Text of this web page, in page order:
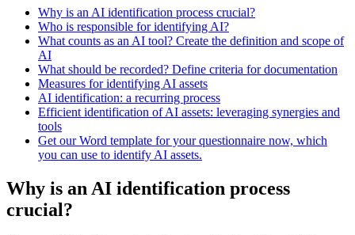
Why is an AI identification process crucial?
Who is responsible for identifying AI?
What counts as an AI tool? Create the definition and scope of
AI
What should be recorded? Define criteria for documentation
Measures for identifying AI assets
AI identification: a recurring process
Efficient identification of AI assets: leveraging synergies and
tools
Get our Word template for your questionnaire now, which
you can use to identify AI assets.
Why is an AI identification process
crucial?